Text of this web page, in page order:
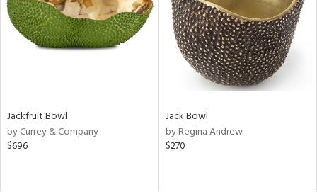
Jackfruit Bowl
by Currey & Company
$696
Jack Bowl
by Regina Andrew
$270